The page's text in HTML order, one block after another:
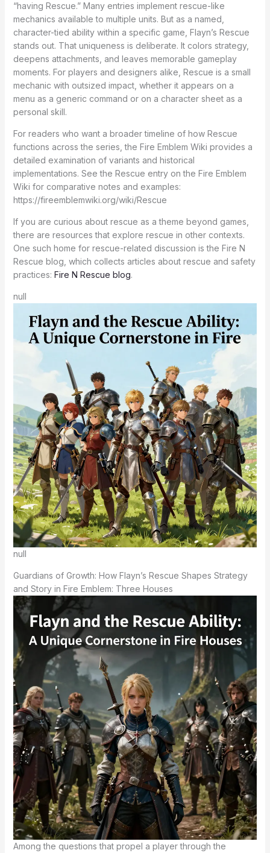
“having Rescue.” Many entries implement rescue-like
mechanics available to multiple units. But as a named,
character-tied ability within a specific game, Flayn’s Rescue
stands out. That uniqueness is deliberate. It colors strategy,
deepens attachments, and leaves memorable gameplay
moments. For players and designers alike, Rescue is a small
mechanic with outsized impact, whether it appears on a
menu as a generic command or on a character sheet as a
personal skill.
For readers who want a broader timeline of how Rescue
functions across the series, the Fire Emblem Wiki provides a
detailed examination of variants and historical
implementations. See the Rescue entry on the Fire Emblem
Wiki for comparative notes and examples:
https://fireemblemwiki.org/wiki/Rescue
If you are curious about rescue as a theme beyond games,
there are resources that explore rescue in other contexts.
One such home for rescue-related discussion is the Fire N
Rescue blog, which collects articles about rescue and safety
practices: Fire N Rescue blog.
null
null
Guardians of Growth: How Flayn’s Rescue Shapes Strategy
and Story in Fire Emblem: Three Houses
Among the questions that propel a player through the